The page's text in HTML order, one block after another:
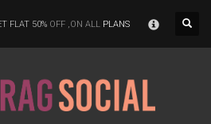
FLAT 50% OFF ,ON ALL PLANS